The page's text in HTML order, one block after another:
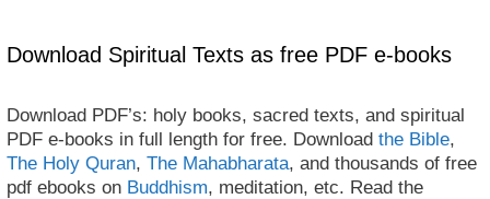
Download Spiritual Texts as free PDF e-books
Download PDF’s: holy books, sacred texts, and spiritual
PDF e-books in full length for free. Download the Bible,
The Holy Quran, The Mahabharata, and thousands of free
pdf ebooks on Buddhism, meditation, etc. Read the